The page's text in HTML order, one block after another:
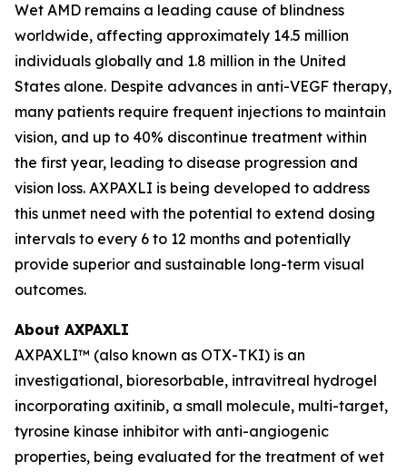
Wet AMD remains a leading cause of blindness
worldwide, affecting approximately 14.5 million
individuals globally and 1.8 million in the United
States alone. Despite advances in anti-VEGF therapy,
many patients require frequent injections to maintain
vision, and up to 40% discontinue treatment within
the first year, leading to disease progression and
vision loss. AXPAXLI is being developed to address
this unmet need with the potential to extend dosing
intervals to every 6 to 12 months and potentially
provide superior and sustainable long-term visual
outcomes.
About AXPAXLI
AXPAXLI™ (also known as OTX-TKI) is an
investigational, bioresorbable, intravitreal hydrogel
incorporating axitinib, a small molecule, multi-target,
tyrosine kinase inhibitor with anti-angiogenic
properties, being evaluated for the treatment of wet